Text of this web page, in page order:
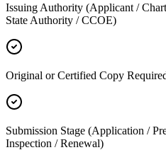
Issuing Authority (Applicant /
State Authority / CCOE)
Original or Certified Copy
Submission Stage (Application /
Inspection / Renewal)